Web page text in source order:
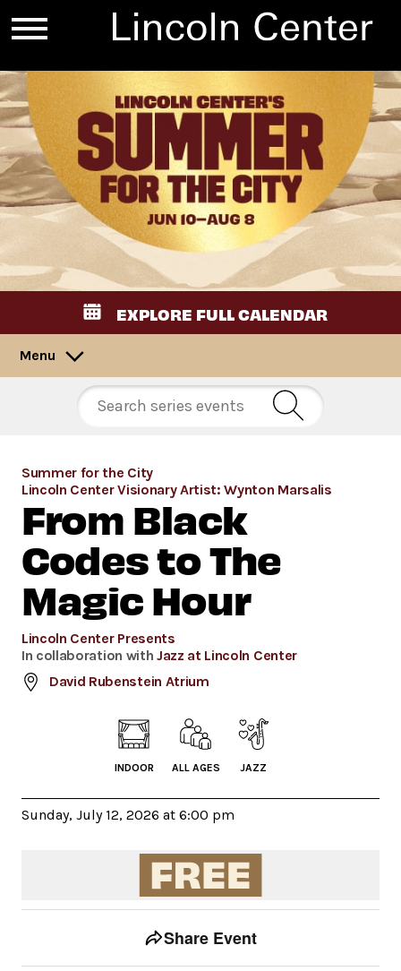
EXPLORE FULL CALENDAR
Menu
Summer for the City
Lincoln Center Visionary Artist: Wynton Marsalis
From Black
Codes to The
Magic Hour
Lincoln Center Presents
In collaboration with Jazz at Lincoln Center
David Rubenstein Atrium
INDOOR ALL AGES JAZZ
Sunday, July 12, 2026 at 6:00 pm
Event tools
Share Event